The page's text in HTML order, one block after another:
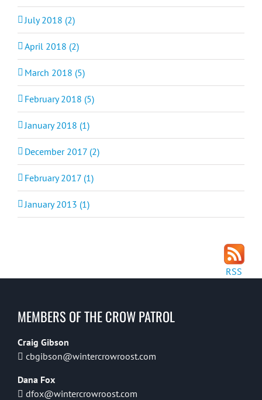
July 2018 (2)
April 2018 (2)
March 2018 (5)
February 2018 (5)
January 2018 (1)
December 2017 (2)
February 2017 (1)
January 2013 (1)
RSS
MEMBERS OF THE CROW PATROL
Craig Gibson
cbgibson@wintercrowroost.com
Dana Fox
dfox@wintercrowroost.com